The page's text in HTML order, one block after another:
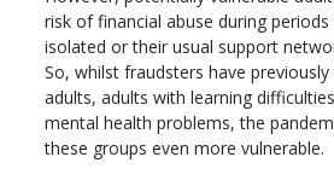
risk of financial abuse during
isolated or their usual support
So, whilst fraudsters have
adults, adults with learning
mental health problems, the
these groups even more vulnerable.